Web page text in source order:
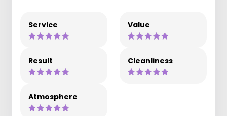
Service Value
Result Cleanliness
Atmosphere